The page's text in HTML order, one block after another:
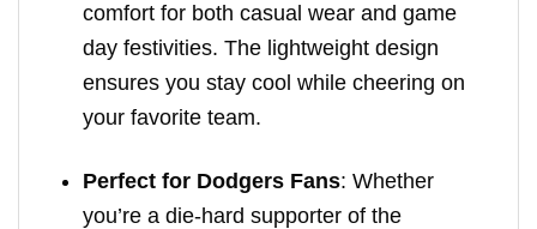
comfort for both casual wear and game
day festivities. The lightweight design
ensures you stay cool while cheering on
your favorite team.
Perfect for Dodgers Fans: Whether
you’re a die-hard supporter of the